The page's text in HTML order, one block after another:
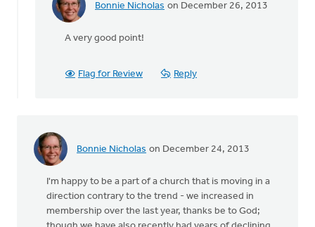
Bonnie Nicholas on December 26, 2013
In
anonymous_stub
A very good point!
Flag for Review Reply
Bonnie Nicholas on December 24, 2013
I'm happy to be a part of a church that is moving in a
direction contrary to the trend - we increased in
membership over the last year, thanks be to God;